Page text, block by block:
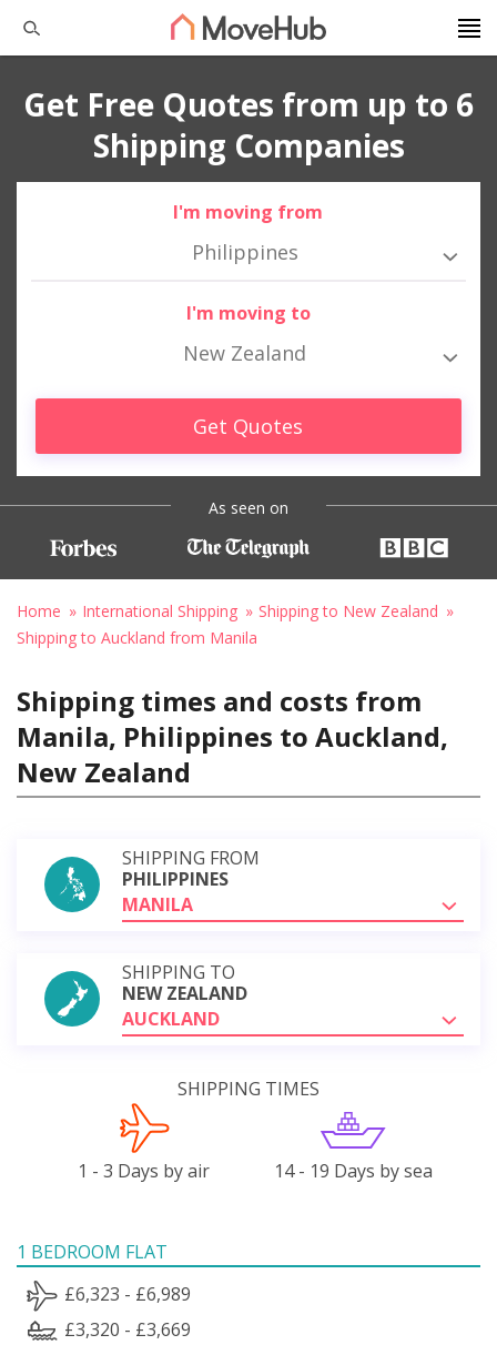
Get Free Quotes from up to 6
Shipping Companies
I'm moving from
Philippines
I'm moving to
New Zealand
Get Quotes
As seen on
Home International Shipping
Shipping to New Zealand
Shipping to Auckland from Manila
Shipping times and costs from
Manila, Philippines to Auckland,
New Zealand
SHIPPING FROM
PHILIPPINES
MANILA
SHIPPING TO
NEW ZEALAND
AUCKLAND
SHIPPING TIMES
1 - 3 Days by air 14 - 19 Days by sea
1 BEDROOM FLAT
£6,323 - £6,989
£3,320 - £3,669